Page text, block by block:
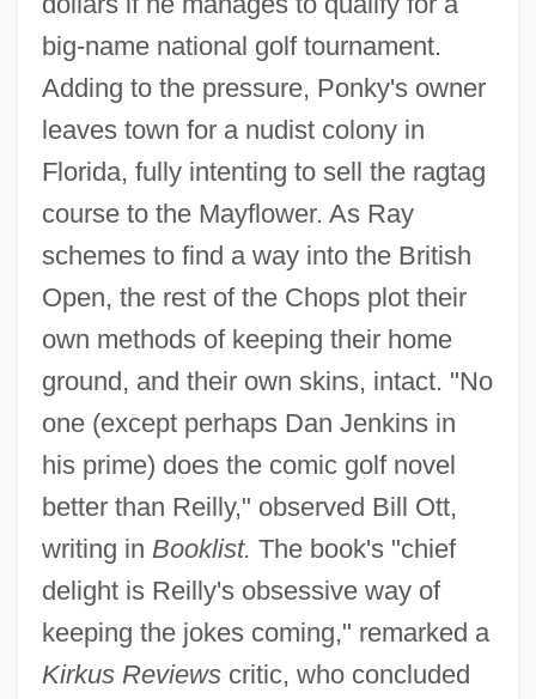
big-name national golf tournament.
Adding to the pressure, Ponky's owner
leaves town for a nudist colony in
Florida, fully intenting to sell the ragtag
course to the Mayflower. As Ray
schemes to find a way into the British
Open, the rest of the Chops plot their
own methods of keeping their home
ground, and their own skins, intact. "No
one (except perhaps Dan Jenkins in
his prime) does the comic golf novel
better than Reilly," observed Bill Ott,
writing in Booklist. The book's "chief
delight is Reilly's obsessive way of
keeping the jokes coming," remarked a
Kirkus Reviewscritic, who concluded